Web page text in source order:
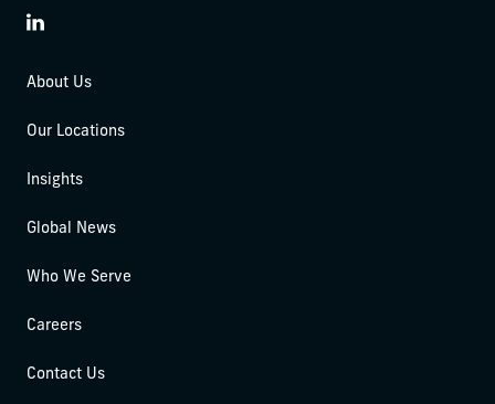
LinkedIn
About Us
Our Locations
Insights
Global News
Who We Serve
Careers
Contact Us